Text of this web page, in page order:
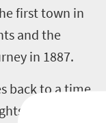
first town in
and the
in 1887.
back to a time
big city” of